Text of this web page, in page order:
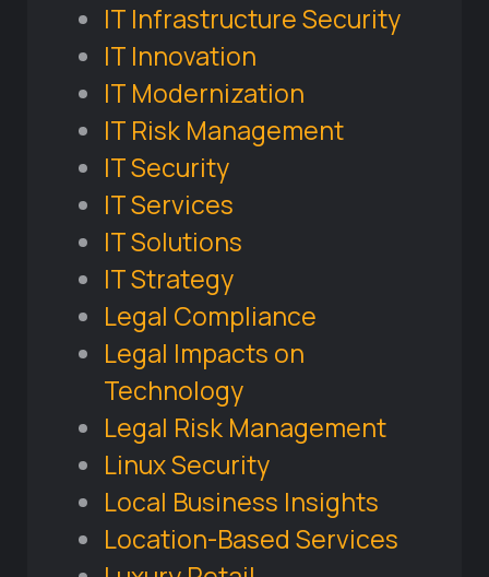
IT Infrastructure Security
IT Innovation
IT Modernization
IT Risk Management
IT Security
IT Services
IT Solutions
IT Strategy
Legal Compliance
Legal Impacts on
Technology
Legal Risk Management
Linux Security
Local Business Insights
Location-Based Services